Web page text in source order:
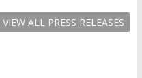
VIEW ALL PRESS RELEASES